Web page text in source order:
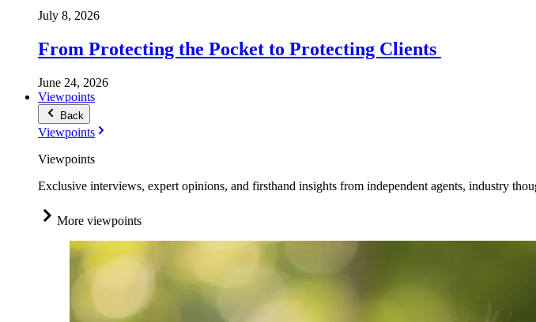
July 8, 2026
From Protecting the Pocket to Protecting Clients
June 24, 2026
Viewpoints
Back
Viewpoints
Viewpoints
Exclusive interviews, expert opinions, and firsthand insights from independent agents, industry
More viewpoints